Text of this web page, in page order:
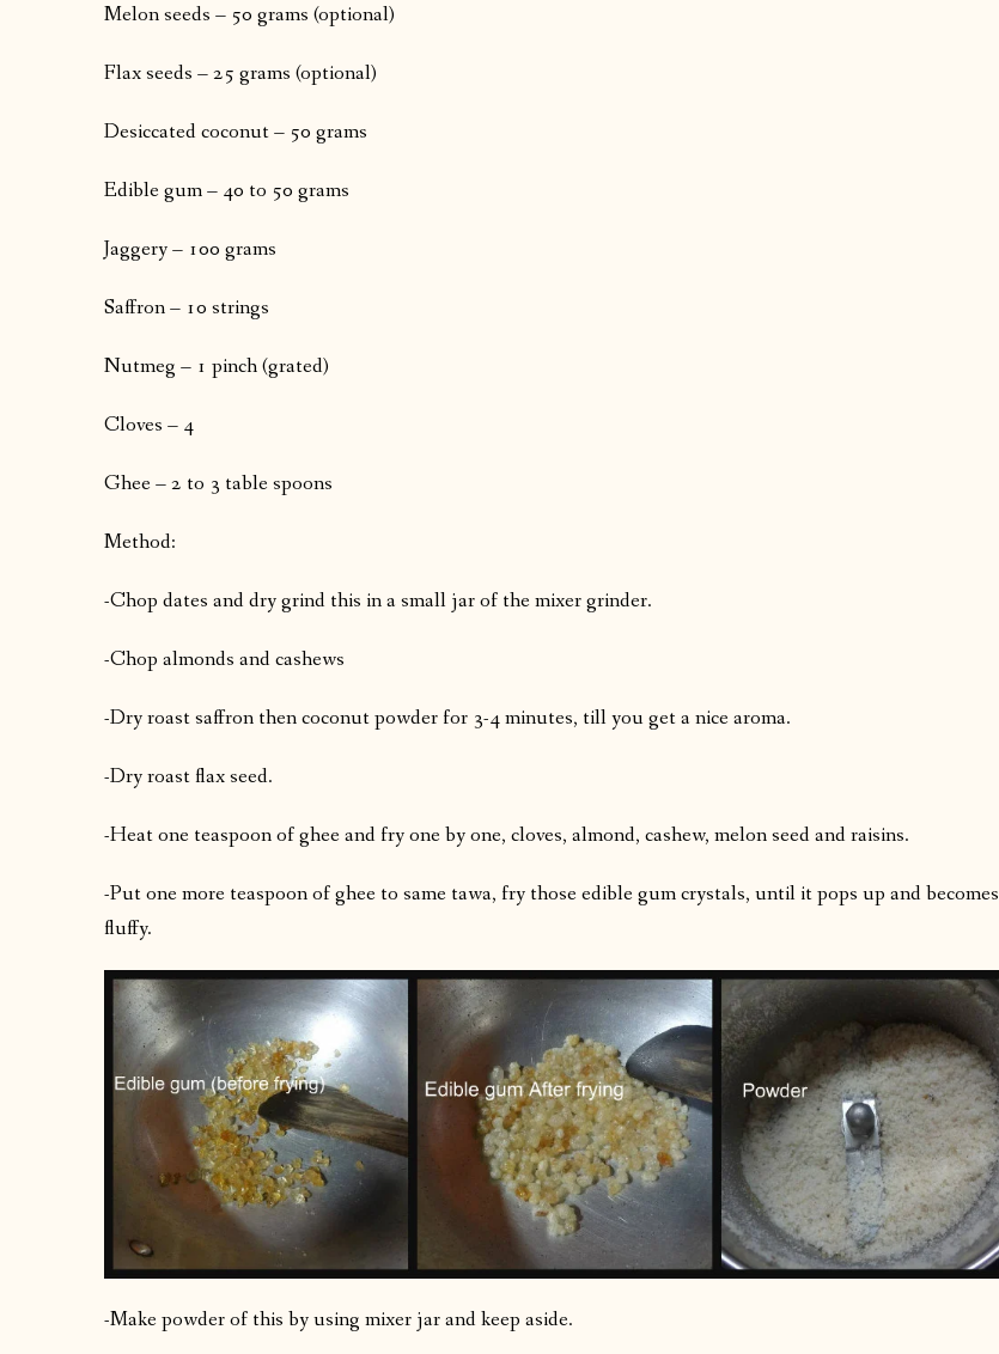
Melon seeds – 50 grams (optional)
Flax seeds – 25 grams (optional)
Desiccated coconut – 50 grams
Edible gum – 40 to 50 grams
Jaggery – 100 grams
Saffron – 10 strings
Nutmeg – 1 pinch (grated)
Cloves – 4
Ghee – 2 to 3 table spoons
Method:
-Chop dates and dry grind this in a small jar of the mixer grinder.
-Chop almonds and cashews
-Dry roast saffron then coconut powder for 3-4 minutes, till you get a nice aroma.
-Dry roast flax seed.
-Heat one teaspoon of ghee and fry one by one, cloves, almond, cashew, melon seed and raisins.
-Put one more teaspoon of ghee to same tawa, fry those edible gum crystals, until it pops up and becomes
fluffy.
-Make powder of this by using mixer jar and keep aside.